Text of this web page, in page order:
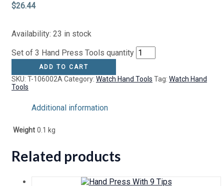
$26.44
Availability: 23 in stock
Set of 3 Hand Press Tools quantity
ADD TO CART
SKU: T-106002A Category: Watch Hand Tools Tag: Watch Hand
Tools
Additional information
Weight 0.1 kg
Related products